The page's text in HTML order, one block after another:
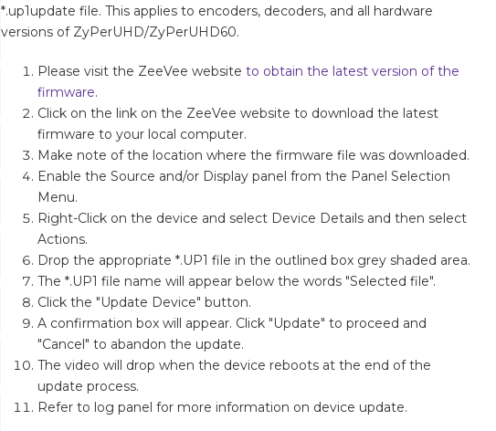
*.up1update file. This applies to encoders, decoders, and all hardware
versions of ZyPerUHD/ZyPerUHD60.
Please visit the ZeeVee websiteto obtain the latest version of the
firmware.
Click on the link on the ZeeVee website to download the latest
firmware to your local computer.
Make note of the location where the firmware file was downloaded.
Enable the Source and/or Display panel from the Panel Selection
Menu.
Right-Click on the device and select Device Details and then select
Actions.
Drop the appropriate *.UP1 file in the outlined box grey shaded area.
The *.UP1 file name will appear below the words "Selected file".
Click the "Update Device" button.
A confirmation box will appear. Click "Update" to proceed and
"Cancel" to abandon the update.
The video will drop when the device reboots at the end of the
update process.
Refer to log panel for more information on device update.